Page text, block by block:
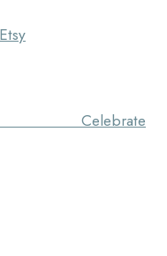
Etsy
Celebrate